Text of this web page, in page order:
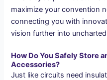
maximize your convention
connecting you with
vision further into
How Do You Safely Store
Accessories?
Just like circuits need